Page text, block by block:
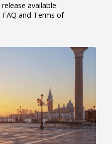
available.
FAQ and Terms of